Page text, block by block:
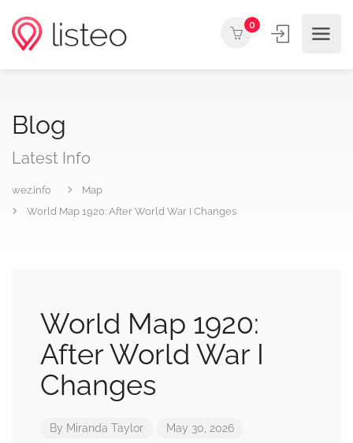
0
Blog
Latest Info
wez.info
Map
World Map 1920: After World War I Changes
World Map 1920:
After World War I
Changes
By Miranda Taylor May 30, 2026